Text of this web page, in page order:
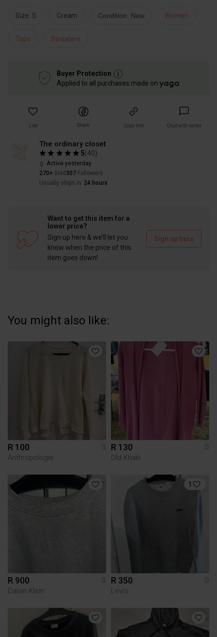
Size: S Cream Condition: New Women
Tops Sweaters
Buyer Protection
Applied to all purchases made on
Like Share Copy link Chat with seller
The ordinary closet
5(40)
Active yesterday
270+ Sold 307 Followers
Usually ships in 24 hours
Want to get this item for a
lower price?
Sign up here & we’ll let you
know when the price of this
item goes down!
Sign up here
You might also like:
R 100
S
Anthropologie
R 130
S
Old Khaki
R 900
S
Calvin Klein
1
R 350
S
Levi's